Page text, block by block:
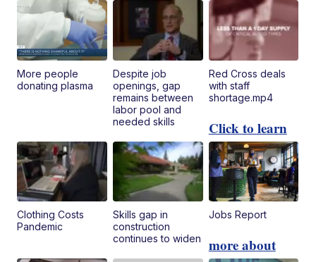
More people
donating plasma
Despite job
openings, gap
remains between
labor pool and
needed skills
Red Cross deals
with staff
shortage.mp4
Clothing Costs
Pandemic
Skills gap in
construction
continues to widen
Jobs Report
Click to learn
more about